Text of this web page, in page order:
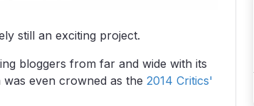
still an exciting project.
bloggers from far and wide with its
even crowned as the 2014 Critics'